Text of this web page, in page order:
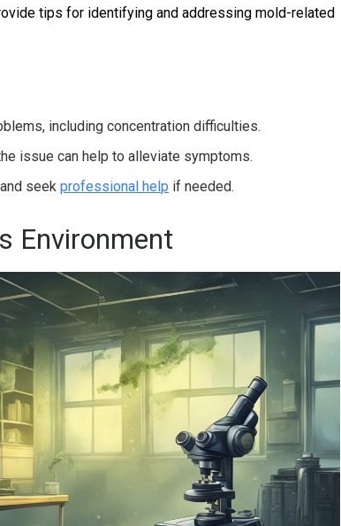
tips for identifying and addressing mold-related
including concentration difficulties.
issue can help to alleviate symptoms.
seekprofessional help if needed.
Environment